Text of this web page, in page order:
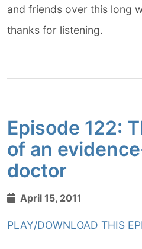
and friends over this long
thanks for listening.
Episode 122:
of an
doctor
April 15, 2011
PLAY/DOWNLOAD THIS